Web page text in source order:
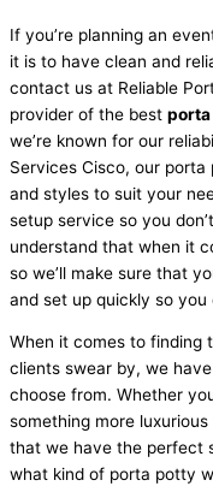
If you’re planning an
it is to have clean and
contact us at Reliable
provider of the best
we’re known for our
Services Cisco, our
and styles to suit your
setup service so you
understand that when it
so we’ll make sure that
and set up quickly so
When it comes to finding
clients swear by, we
choose from. Whether
something more
that we have the perfect
what kind of porta potty